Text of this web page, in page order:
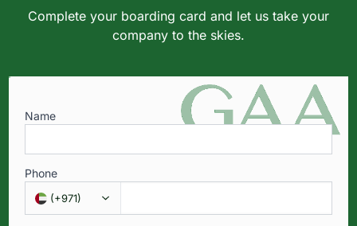
Complete your boarding card and let us take your
company to the skies.
Name
Phone
(+971)